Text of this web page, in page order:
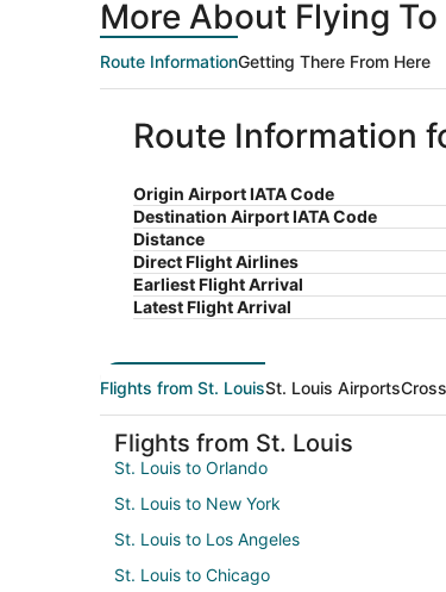
More About Flying
Route InformationGetting There From Here
Route Information
Origin Airport IATA Code
Destination Airport IATA Code
Distance
Direct Flight Airlines
Earliest Flight Arrival
Latest Flight Arrival
Flights from St. LouisSt. Louis Airports
Flights from St. Louis
St. Louis to Orlando
St. Louis to New York
St. Louis to Los Angeles
St. Louis to Chicago